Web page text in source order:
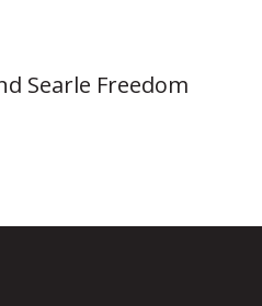
Searle Freedom